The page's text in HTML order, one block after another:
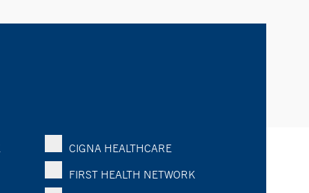
CIGNA HEALTHCARE
FIRST HEALTH NETWORK